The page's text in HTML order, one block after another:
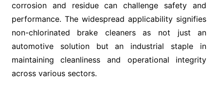
corrosion and residue can challenge safety and
performance. The widespread applicability signifies
non-chlorinated brake cleaners as not just an
automotive solution but an industrial staple in
maintaining cleanliness and operational integrity
across various sectors.